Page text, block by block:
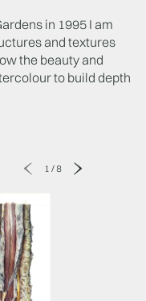
in 1995 I am
and textures
the beauty and
to build depth
1 /8